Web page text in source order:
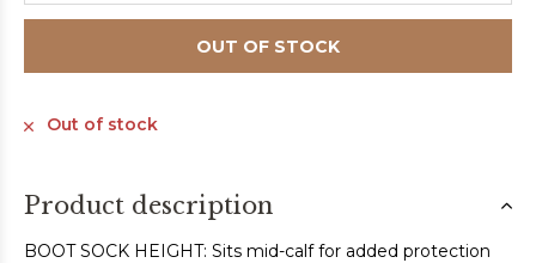
OUT OF STOCK
Out of stock
Product description
BOOT SOCK HEIGHT: Sits mid-calf for added protection